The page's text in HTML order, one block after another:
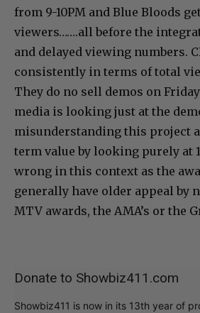
from 9-10PM and Blue Bloods
viewers…….all before the
and delayed viewing numbers.
consistently in terms of total
They do no sell demos on
media is looking just at the
misunderstanding this project
term value by looking purely at
wrong in this context as the
generally have older appeal by
MTV awards, the AMA’s or the
Donate to Showbiz411.com
Showbiz411 is now in its 13th year of